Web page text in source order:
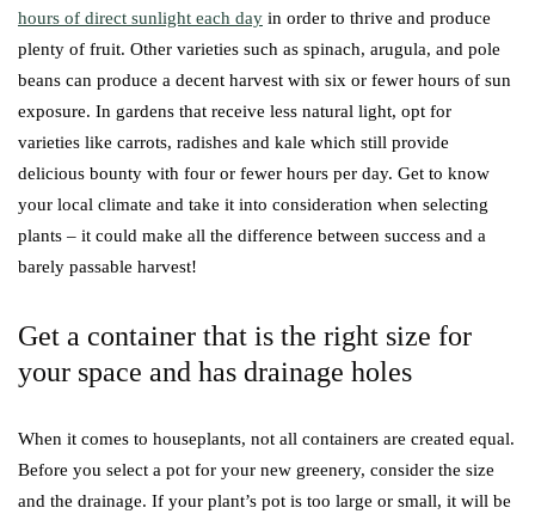
hours of direct sunlight each day in order to thrive and produce
plenty of fruit. Other varieties such as spinach, arugula, and pole
beans can produce a decent harvest with six or fewer hours of sun
exposure. In gardens that receive less natural light, opt for
varieties like carrots, radishes and kale which still provide
delicious bounty with four or fewer hours per day. Get to know
your local climate and take it into consideration when selecting
plants – it could make all the difference between success and a
barely passable harvest!
Get a container that is the right size for
your space and has drainage holes
When it comes to houseplants, not all containers are created equal.
Before you select a pot for your new greenery, consider the size
and the drainage. If your plant’s pot is too large or small, it will be